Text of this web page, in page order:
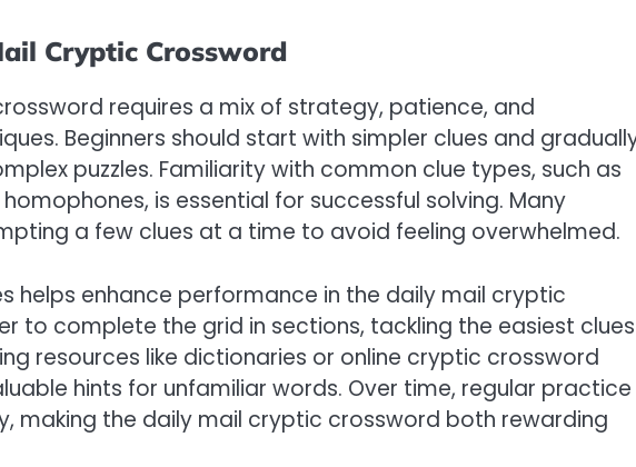
Cryptic Crossword
requires a mix of strategy, patience, and
Beginners should start with simpler clues and
puzzles. Familiarity with common clue types, such as
is essential for successful solving. Many
a few clues at a time to avoid feeling overwhelmed.
helps enhance performance in the daily mail cryptic
to complete the grid in sections, tackling the easiest clues
resources like dictionaries or online cryptic crossword
hints for unfamiliar words. Over time, regular practice
making the daily mail cryptic crossword both rewarding